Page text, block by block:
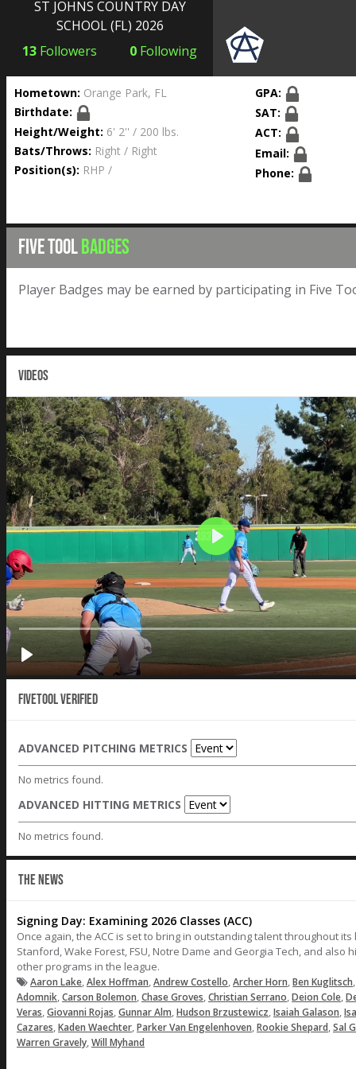
ST JOHNS COUNTRY DAY
SCHOOL(FL) 2026
13 Followers 0 Following
Hometown: Orange Park, FL
Birthdate:
Height/Weight: 6' 2'' / 200 lbs.
Bats/Throws: Right / Right
Position(s): RHP /
GPA:
SAT:
ACT:
Email:
Phone:
FIVE TOOLBADGES
Player Badges may be earned by participating in Five
VIDEOS
Fivetool Verified
ADVANCED PITCHING METRICS
No metrics found.
ADVANCED HITTING METRICS
No metrics found.
THE NEWS
Signing Day: Examining 2026 Classes (ACC)
Once again, the ACC is set to bring in outstanding talent throughout
Stanford, Wake Forest, FSU, Notre Dame and Georgia Tech, and
other programs in the league.
Aaron Lake,Alex Hoffman,Andrew Costello,Archer Horn,Ben Kuglitsch
Adomnik,Carson Bolemon,Chase Groves,Christian Serrano,Deion Cole,
Veras,Giovanni Rojas,Gunnar Alm,Hudson Brzustewicz,Isaiah Galason,
Cazares,Kaden Waechter,Parker Van Engelenhoven,Rookie Shepard,Sal
Warren Gravely,Will Myhand